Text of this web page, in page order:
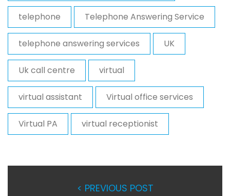
telephone Telephone Answering Service
telephone answering services UK
Uk call centre virtual
virtual assistant Virtual office services
Virtual PA virtual receptionist
< PREVIOUS POST